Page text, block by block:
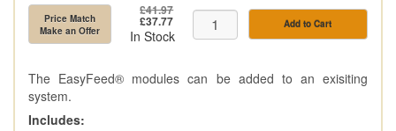
Price Match
Make an Offer
£41.97
£37.77
In Stock
Add to Cart
The EasyFeed® modules can be added to an exisiting
system.
Includes: